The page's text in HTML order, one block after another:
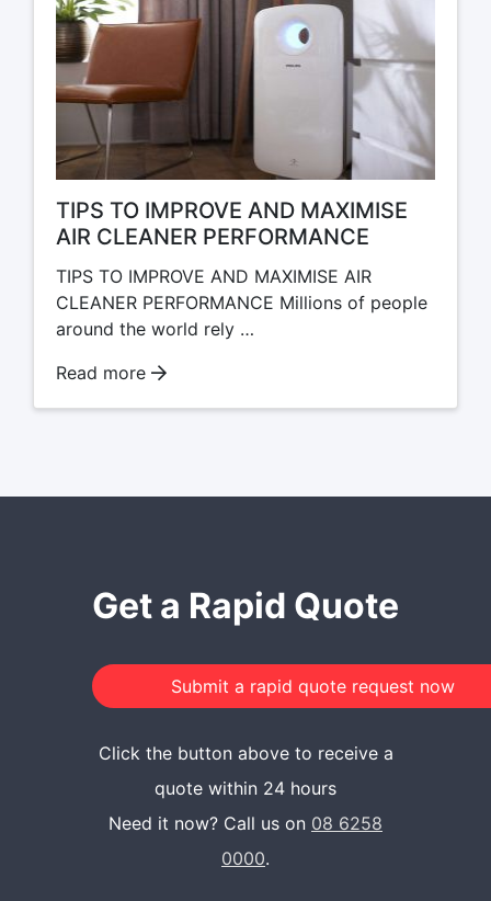
TIPS TO IMPROVE AND MAXIMISE
AIR CLEANER PERFORMANCE
TIPS TO IMPROVE AND MAXIMISE AIR
CLEANER PERFORMANCE Millions of people
around the world rely …
Read more
Get a Rapid Quote
Click the button above to receive a
quote within 24 hours
Need it now? Call us on 08 6258
0000.